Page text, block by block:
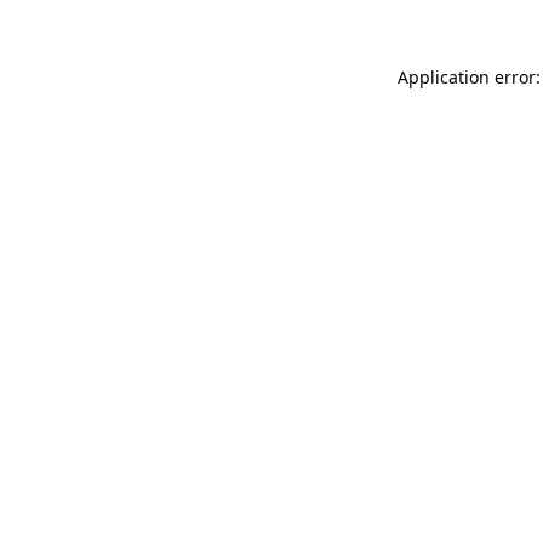
Application